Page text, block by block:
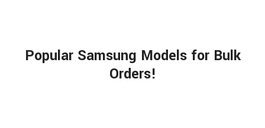
Popular Samsung Models for Bulk
Orders!